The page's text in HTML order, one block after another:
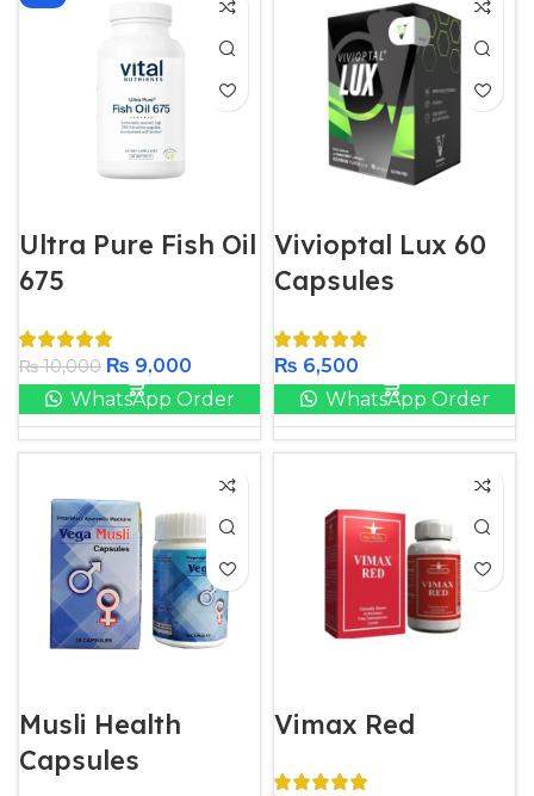
Ultra Pure Fish Oil
675
₨10,000 ₨ 9,000
WhatsApp Order
Vivioptal Lux 60
Capsules
₨ 6,500
WhatsApp Order
Musli Health
Capsules
Vimax Red